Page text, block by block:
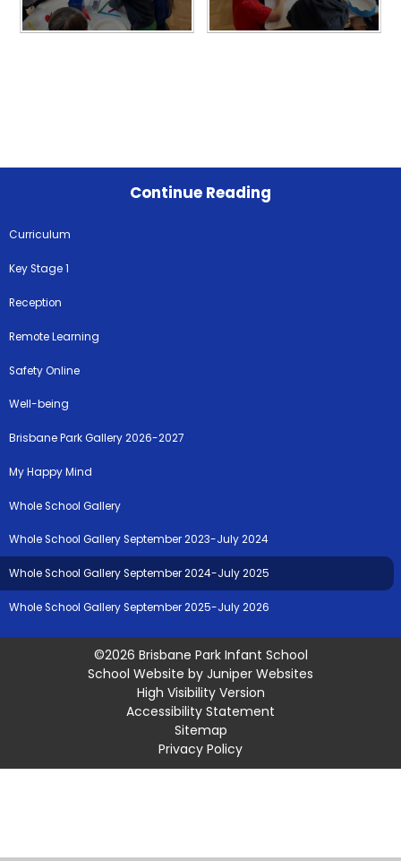
Continue Reading
Curriculum
Key Stage 1
Reception
Remote Learning
Safety Online
Well-being
Brisbane Park Gallery 2026-2027
My Happy Mind
Whole School Gallery
Whole School Gallery September 2023-July 2024
Whole School Gallery September 2024-July 2025
Whole School Gallery September 2025-July 2026
©2026 Brisbane Park Infant School
School Website by Juniper Websites
High Visibility Version
Accessibility Statement
Sitemap
Privacy Policy